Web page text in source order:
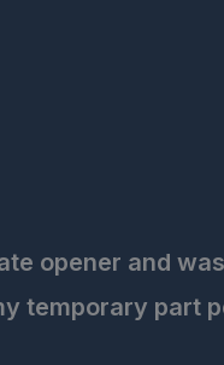
opener and
temporary part